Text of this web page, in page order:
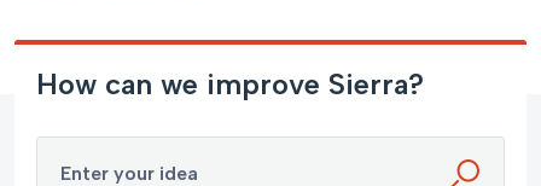
How can we improve Sierra?
Enter your idea